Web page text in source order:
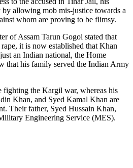
allowing mob mis-justice towards a
whom are proving to be flimsy.
of Assam Tarun Gogoi stated that
it is now established that Khan
an Indian national, the Home
that his family served the Indian Army
fighting the Kargil war, whereas his
Khan, and Syed Kamal Khan are
Their father, Syed Hussain Khan,
Engineering Service (MES).